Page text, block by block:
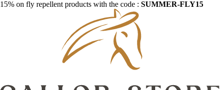
15% on fly repellent products with the code : SUMMER-FLY15